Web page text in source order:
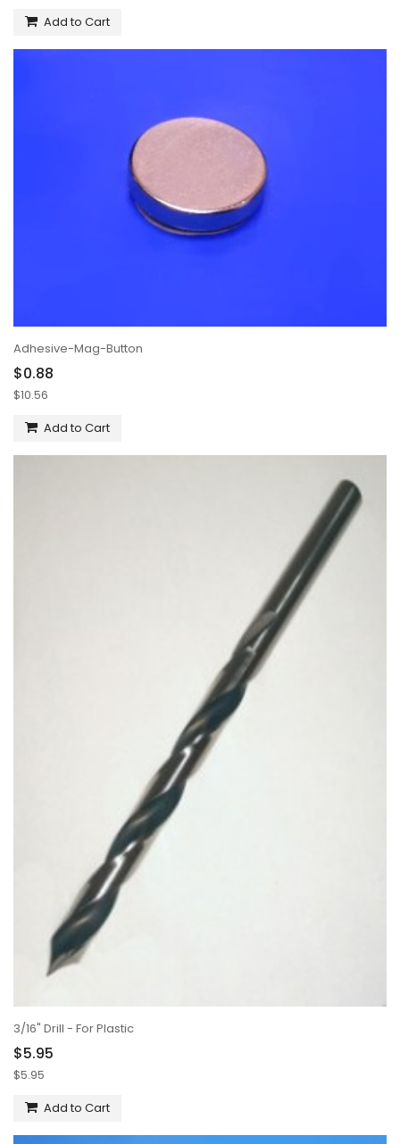
Add to Cart
Adhesive-Mag-Button
$0.88
$10.56
Add to Cart
3/16" Drill - For Plastic
$5.95
$5.95
Add to Cart